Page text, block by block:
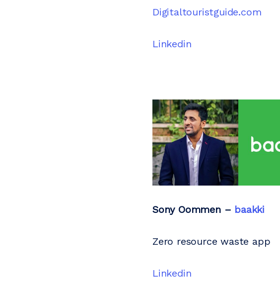
Digitaltouristguide.com
Linkedin
Sony Oommen – baakki
Zero resource waste app
Linkedin